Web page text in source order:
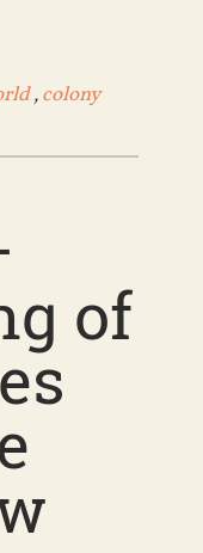
,colony
of